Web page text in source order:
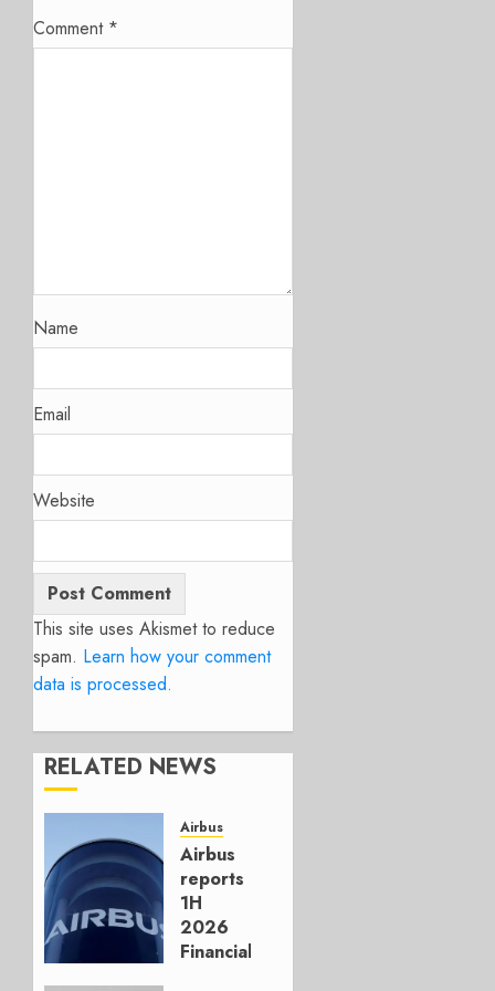
Comment *
Name
Email
Website
This site uses Akismet to reduce
spam. Learn how your comment
data is processed.
RELATED NEWS
Airbus
Airbus
reports
1H
2026
Financials